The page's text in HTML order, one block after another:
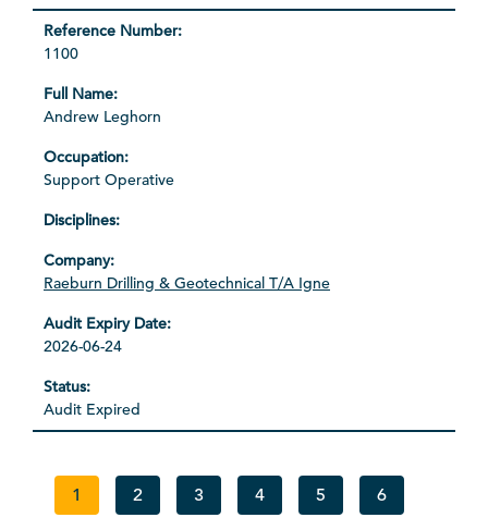
1100
Andrew Leghorn
Support Operative
Raeburn Drilling & Geotechnical T/A Igne
2026-06-24
Audit Expired
1 2 3 4 5 6